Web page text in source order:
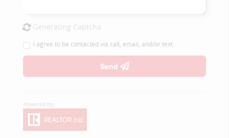
Generating Captcha
I agree to be contacted via call, email, and/or text.
Send